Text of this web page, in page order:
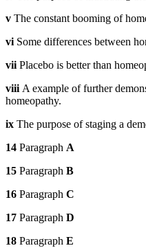
v The constant booming of
vi Some differences between
vii Placebo is better than
viii A example of further
homeopathy.
ix The purpose of staging a
14 Paragraph A
15 Paragraph B
16 Paragraph C
17 Paragraph D
18 Paragraph E